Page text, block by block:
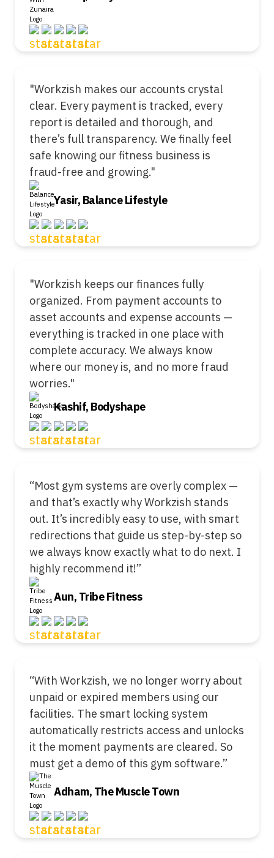
"Workzish makes our accounts crystal
clear. Every payment is tracked, every
report is detailed and thorough, and
there’s full transparency. We finally feel
safe knowing our fitness business is
fraud-free and growing."
Yasir, Balance Lifestyle
"Workzish keeps our finances fully
organized. From payment accounts to
asset accounts and expense accounts —
everything is tracked in one place with
complete accuracy. We always know
where our money is, and no more fraud
worries."
Kashif, Bodyshape
“Most gym systems are overly complex —
and that’s exactly why Workzish stands
out. It’s incredibly easy to use, with smart
redirections that guide us step-by-step so
we always know exactly what to do next. I
highly recommend it!”
Aun, Tribe Fitness
“With Workzish, we no longer worry about
unpaid or expired members using our
facilities. The smart locking system
automatically restricts access and unlocks
it the moment payments are cleared. So
must get a demo of this gym software.”
Adham, The Muscle Town